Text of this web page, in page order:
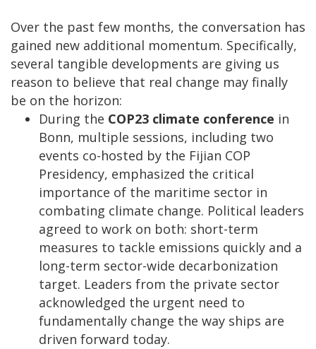
Over the past few months, the conversation has
gained new additional momentum. Specifically,
several tangible developments are giving us
reason to believe that real change may finally
be on the horizon:
During the COP23 climate conference in
Bonn, multiple sessions, including two
events co-hosted by the Fijian COP
Presidency, emphasized the critical
importance of the maritime sector in
combating climate change. Political leaders
agreed to work on both: short-term
measures to tackle emissions quickly and a
long-term sector-wide decarbonization
target. Leaders from the private sector
acknowledged the urgent need to
fundamentally change the way ships are
driven forward today.